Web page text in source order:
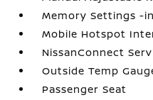
Memory Settings -
Mobile Hotspot
NissanConnect
Outside Temp
Passenger Seat